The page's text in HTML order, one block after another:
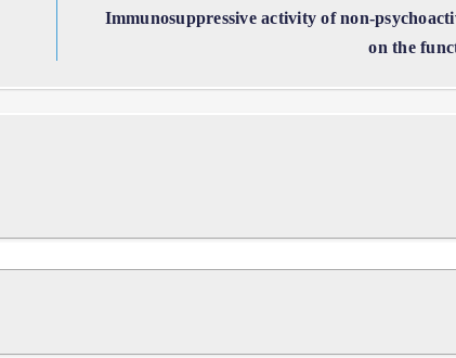
Immunosuppressive activity of non-
on the